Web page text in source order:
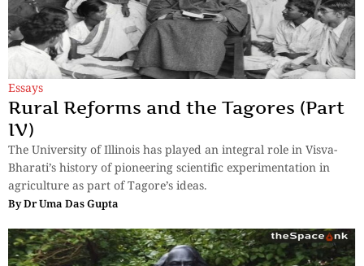
Essays
Rural Reforms and the Tagores (Part
IV)
The University of Illinois has played an integral role in Visva-
Bharati’s history of pioneering scientific experimentation in
agriculture as part of Tagore’s ideas.
ByDr Uma Das Gupta